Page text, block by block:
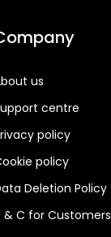
us
centre
policy
policy
Deletion Policy
& C for Customers